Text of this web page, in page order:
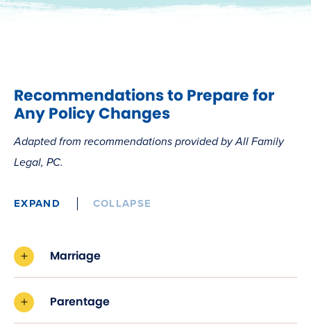
Recommendations to Prepare for
Any Policy Changes
Adapted from recommendations provided by All Family
Legal, PC.
EXPAND COLLAPSE
Marriage
Parentage